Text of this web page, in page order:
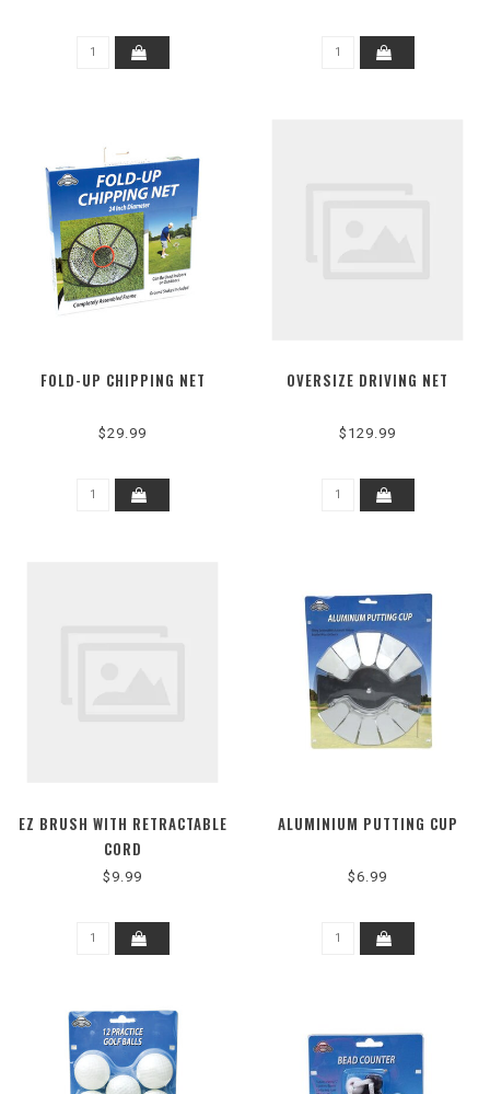
FOLD-UP CHIPPING NET
$29.99
OVERSIZE DRIVING NET
$129.99
EZ BRUSH WITH RETRACTABLE
CORD
$9.99
ALUMINIUM PUTTING CUP
$6.99